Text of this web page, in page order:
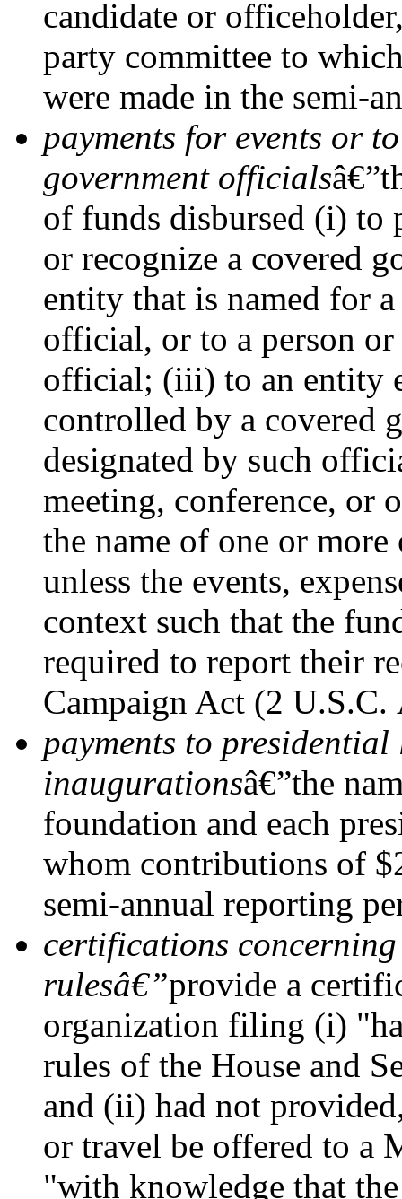
candidate or
party committee to
were made in the semi-
payments for events or
government officials
of funds disbursed (i) to
or recognize a covered
entity that is named for
official, or to a person
official; (iii) to an entity
controlled by a covered
designated by such
meeting, conference, or
the name of one or
unless the events,
context such that the
required to report their
Campaign Act (2 U.S.C.
payments to
inaugurationsâ€”the
foundation and each
whom contributions of
semi-annual reporting
certifications
rulesâ€”provide a
organization filing (i)
rules of the House and
and (ii) had not
or travel be offered to a
"with knowledge that